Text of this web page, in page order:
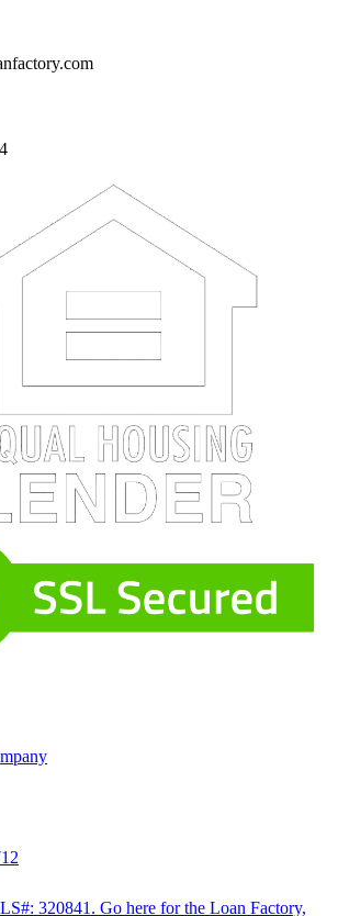
320841. Go here for the Loan Factory,